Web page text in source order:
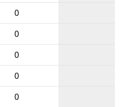
0
0
0
0
0